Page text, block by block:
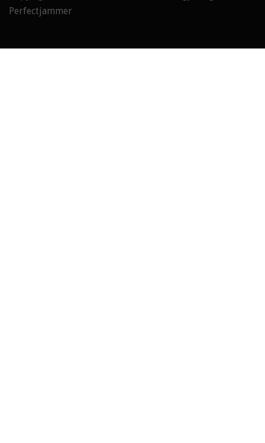
Perfectjammer